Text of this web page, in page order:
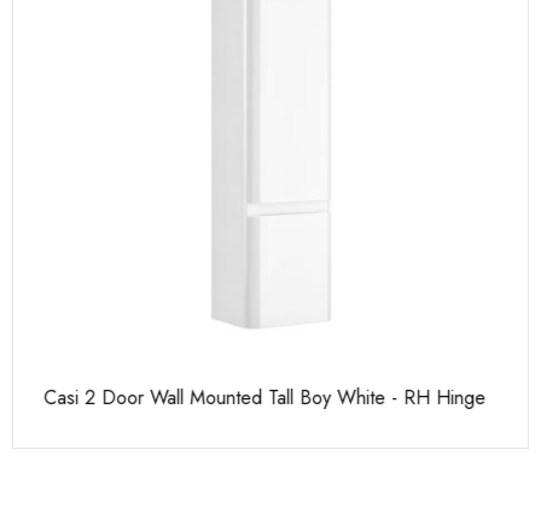
Casi 2 Door Wall Mounted Tall Boy White - RH Hinge